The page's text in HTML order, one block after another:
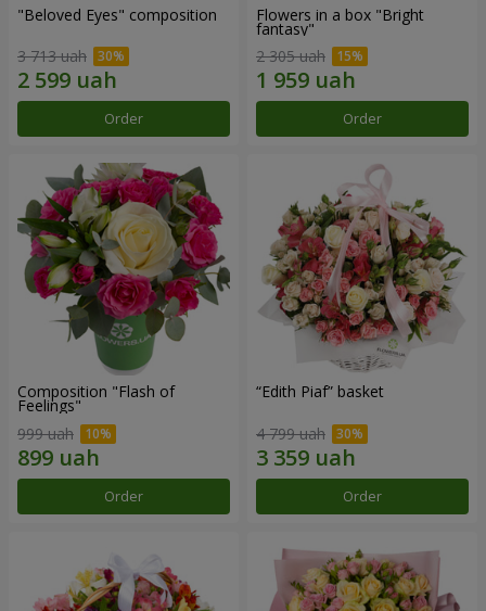
"Beloved Eyes" composition
3 713 uah
Order
Flowers in a box "Bright
fantasy"
2 305 uah
Order
Composition "Flash of
Feelings"
999 uah
Order
“Edith Piaf” basket
4 799 uah
Order